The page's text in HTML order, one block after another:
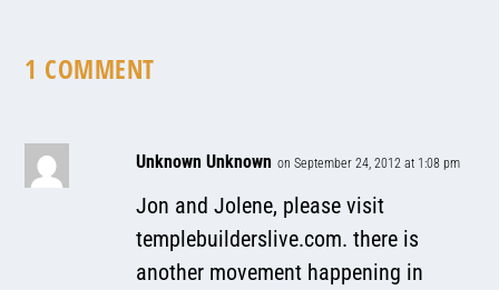
1 COMMENT
Unknown Unknown on September 24, 2012 at 1:08 pm
Jon and Jolene, please visit
templebuilderslive.com. there is
another movement happening in